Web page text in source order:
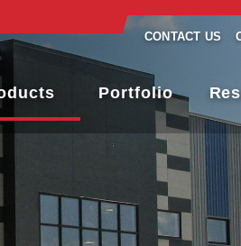
CONTACT US
Portfolio